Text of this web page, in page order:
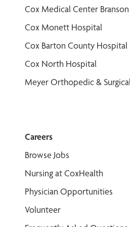
Cox Medical Center Branson
Cox Monett Hospital
Cox Barton County Hospital
Cox North Hospital
Meyer Orthopedic &
Careers
Browse Jobs
Nursing at CoxHealth
Physician Opportunities
Volunteer